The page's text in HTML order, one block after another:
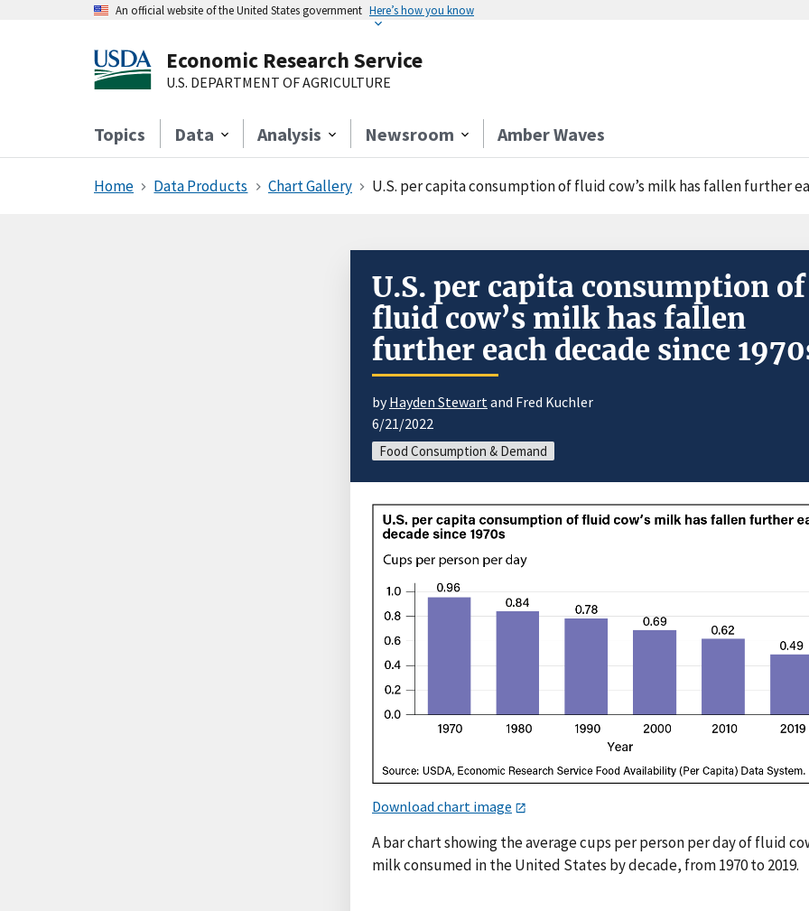
An official website of the United States government Here’s how you know
Economic Research Service
U.S. DEPARTMENT OF AGRICULTURE
Topics Data Analysis Newsroom Amber Waves
Home Data Products Chart Gallery U.S. per capita consumption of fluid cow’s milk has fallen further
U.S. per capita consumption of
fluid cow’s milk has fallen
further each decade since
byHayden Stewartand Fred Kuchler
6/21/2022
Food Consumption & Demand
Download chart image
A bar chart showing the average cups per person per day of fluid
milk consumed in the United States by decade, from 1970 to 2019.